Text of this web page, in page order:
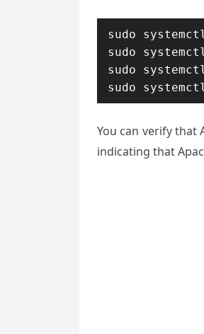
sudo
sudo
sudo
sudo
You can verify that
indicating that